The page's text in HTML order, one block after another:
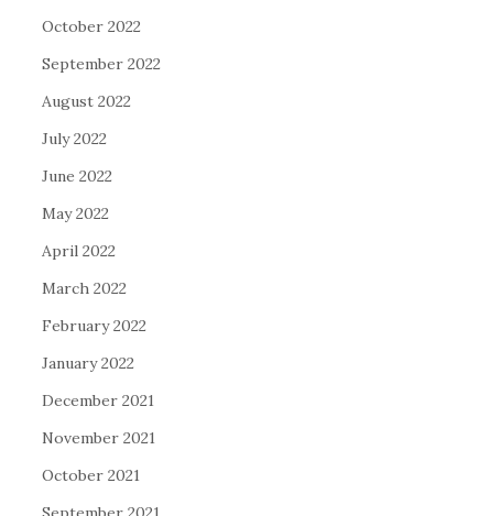
October 2022
September 2022
August 2022
July 2022
June 2022
May 2022
April 2022
March 2022
February 2022
January 2022
December 2021
November 2021
October 2021